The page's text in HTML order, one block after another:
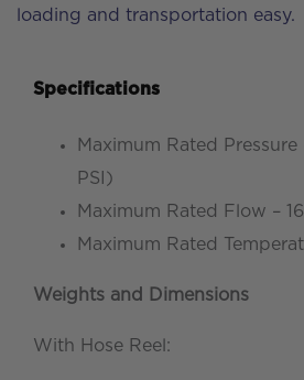
loading and transportation easy.
Specifications
Maximum Rated
PSI)
Maximum Rated Flow –
Maximum Rated
Weights and Dimensions
With Hose Reel: